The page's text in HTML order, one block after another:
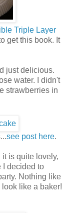
Triple Layer
get this book. It
just delicious.
water. I didn't
strawberries in
see post here.
it is quite lovely,
I decided to
Nothing like
like a baker!